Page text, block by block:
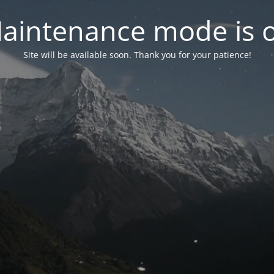
mode is
Site will be available soon. Thank you for your patience!